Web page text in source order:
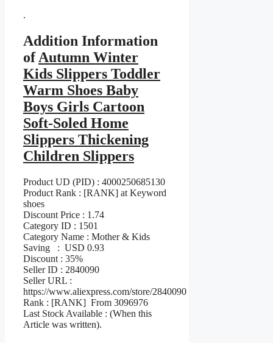
.
Addition Information
ofAutumn Winter
Kids Slippers Toddler
Warm Shoes Baby
Boys Girls Cartoon
Soft-Soled Home
Slippers Thickening
Children Slippers
Product UD (PID) : 4000250685130
Product Rank : [RANK] at Keyword
shoes
Discount Price : 1.74
Category ID : 1501
Category Name : Mother & Kids
Saving : USD 0.93
Discount : 35%
Seller ID : 2840090
Seller URL :
https://www.aliexpress.com/store/2840090
Rank : [RANK] From 3096976
Last Stock Available : (When this
Article was written).